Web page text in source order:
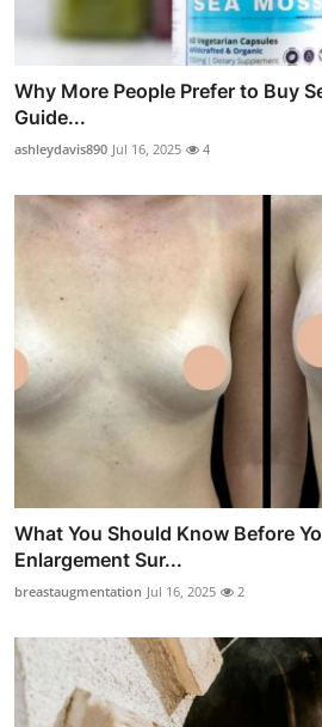
Why More People Prefer to Buy
Guide...
ashleydavis890 Jul 16, 2025 4
What You Should Know Before
Enlargement Sur...
breastaugmentation Jul 16, 2025 2